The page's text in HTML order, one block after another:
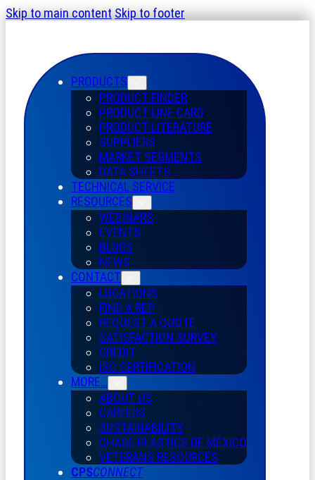
Skip to main contentSkip to footer
PRODUCTS
PRODUCT FINDER
PRODUCT LINE CARD
PRODUCT LITERATURE
SUPPLIERS
MARKET SEGMENTS
DATA SHEETS
TECHNICAL SERVICE
RESOURCES
WEBINARS
EVENTS
BLOGS
NEWS
CONTACT
LOCATIONS
FIND A REP
REQUEST A QUOTE
SATISFACTION SURVEY
CREDIT
ISO CERTIFICATION
MORE…
ABOUT US
CAREERS
SUSTAINABILITY
CHASE PLASTICS DE MÉXICO
VETERANS RESOURCES
CPSCONNECT